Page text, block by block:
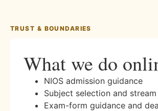
TRUST & BOUNDARIES
What we do
NIOS admission guidance
Subject selection and
Exam-form guidance and